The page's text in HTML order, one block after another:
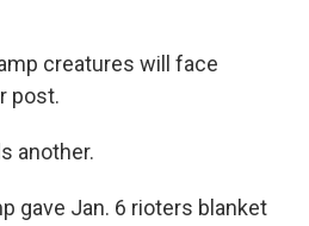
creatures will face
post.
another.
gave Jan. 6 rioters blanket